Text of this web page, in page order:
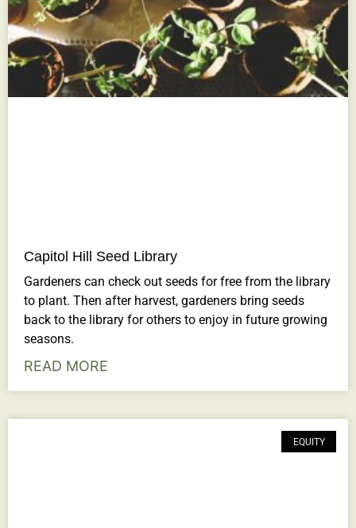
Capitol Hill Seed Library
Gardeners can check out seeds for free from the library
to plant. Then after harvest, gardeners bring seeds
back to the library for others to enjoy in future growing
seasons.
READ MORE
EQUITY